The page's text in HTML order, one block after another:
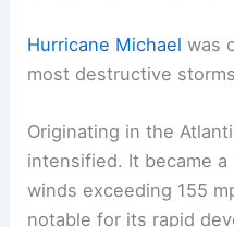
Hurricane Michael was
most destructive
Originating in the
intensified. It became
winds exceeding 155
notable for its rapid